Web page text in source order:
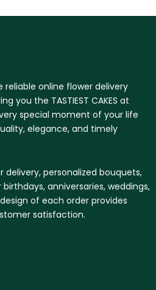
reliable online flower delivery
you the TASTIEST CAKES at
special moment of your life
elegance, and timely
personalized bouquets,
anniversaries, weddings,
of each order provides
satisfaction.